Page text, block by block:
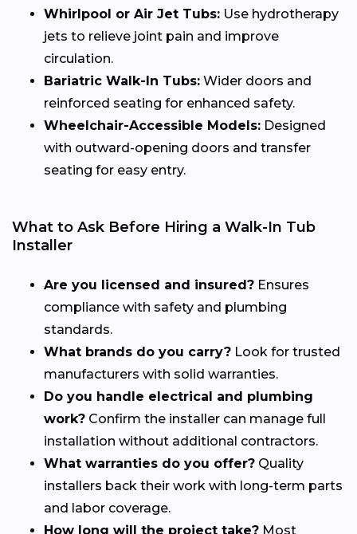
Whirlpool or Air Jet Tubs: Use hydrotherapy
jets to relieve joint pain and improve
circulation.
Bariatric Walk-In Tubs: Wider doors and
reinforced seating for enhanced safety.
Wheelchair-Accessible Models: Designed
with outward-opening doors and transfer
seating for easy entry.
What to Ask Before Hiring a Walk-In Tub
Installer
Are you licensed and insured? Ensures
compliance with safety and plumbing
standards.
What brands do you carry? Look for trusted
manufacturers with solid warranties.
Do you handle electrical and plumbing
work? Confirm the installer can manage full
installation without additional contractors.
What warranties do you offer? Quality
installers back their work with long-term parts
and labor coverage.
How long will the project take? Most